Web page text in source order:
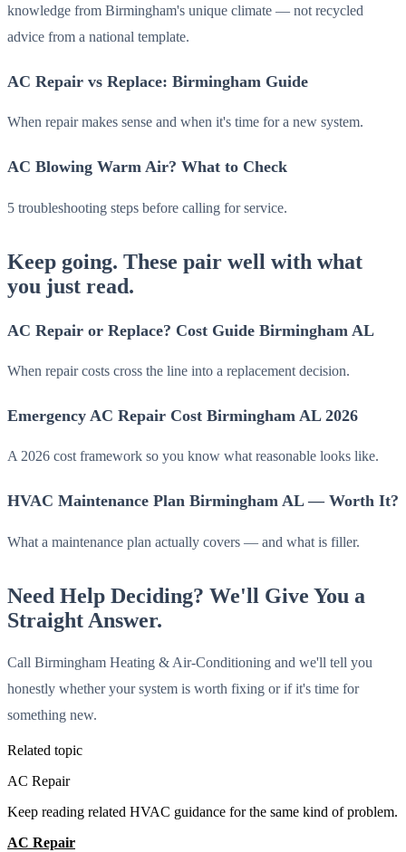
knowledge from Birmingham's unique climate — not recycled
advice from a national template.
AC Repair vs Replace: Birmingham Guide
When repair makes sense and when it's time for a new system.
AC Blowing Warm Air? What to Check
5 troubleshooting steps before calling for service.
Keep going. These pair well with what
you just read.
AC Repair or Replace? Cost Guide Birmingham AL
When repair costs cross the line into a replacement decision.
Emergency AC Repair Cost Birmingham AL 2026
A 2026 cost framework so you know what reasonable looks like.
HVAC Maintenance Plan Birmingham AL — Worth It?
What a maintenance plan actually covers — and what is filler.
Need Help Deciding? We'll Give You a
Straight Answer.
Call Birmingham Heating & Air-Conditioning and we'll tell you
honestly whether your system is worth fixing or if it's time for
something new.
Related topic
AC Repair
Keep reading related HVAC guidance for the same kind of problem.
AC Repair